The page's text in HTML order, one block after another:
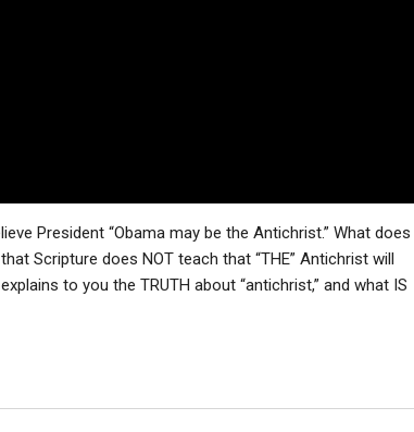
President “Obama may be the Antichrist.” What does
Scripture does NOT teach that “THE” Antichrist will
to you the TRUTH about “antichrist,” and what IS